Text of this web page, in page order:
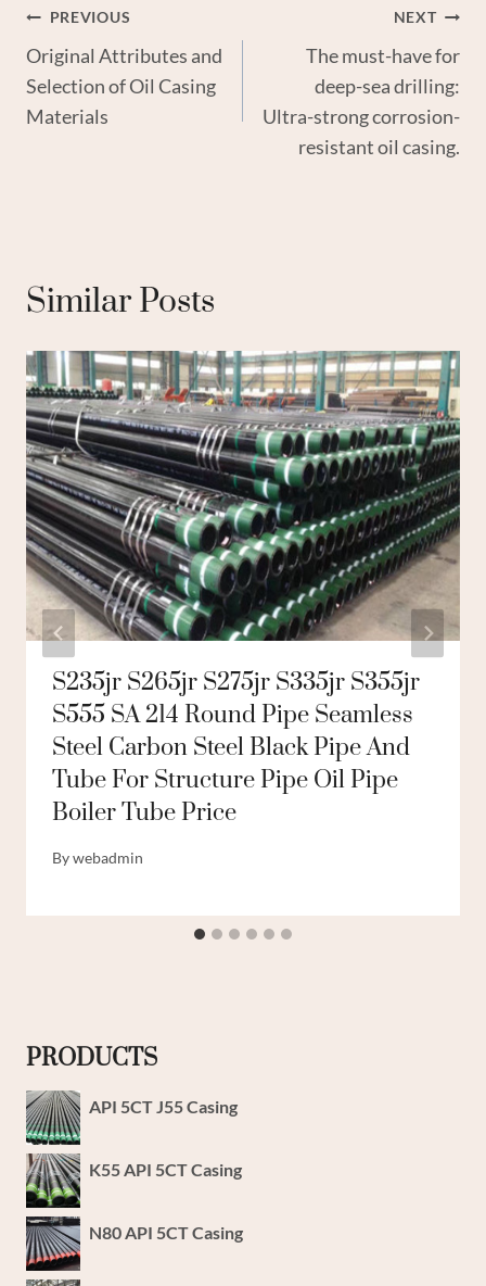
Post
Navigation
PREVIOUS
Original Attributes and
Selection of Oil Casing
Materials
NEXT
The must-have for
deep-sea drilling:
Ultra-strong corrosion-
resistant oil casing.
Similar Posts
S235jr S265jr S275jr S335jr S355jr
S555 SA 214 Round Pipe Seamless
Steel Carbon Steel Black Pipe And
Tube For Structure Pipe Oil Pipe
Boiler Tube Price
Bywebadmin
PRODUCTS
API 5CT J55 Casing
K55 API 5CT Casing
N80 API 5CT Casing